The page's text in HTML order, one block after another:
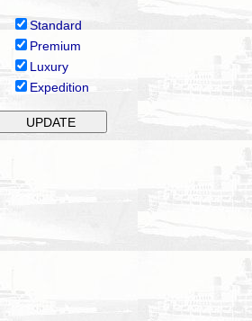
Standard
Premium
Luxury
Expedition